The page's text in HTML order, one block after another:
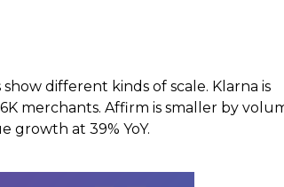
different kinds of scale. Klarna is
merchants. Affirm is smaller by
growth at 39% YoY.